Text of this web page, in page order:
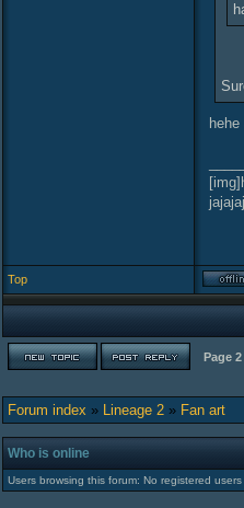
Top
Page 2
Forum index » Lineage 2 » Fan art
Who is online
Users browsing this forum: No registered